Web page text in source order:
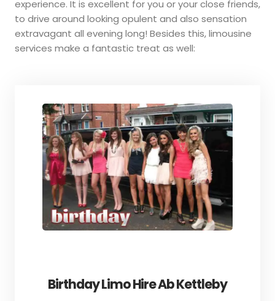
experience. It is excellent for you or your close friends,
to drive around looking opulent and also sensation
extravagant all evening long! Besides this, limousine
services make a fantastic treat as well:
Birthday Limo Hire Ab Kettleby